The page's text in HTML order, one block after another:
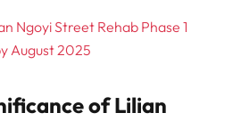
Ngoyi Street Rehab Phase 1
August 2025
of Lilian